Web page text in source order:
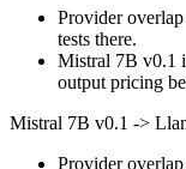
Provider
tests there.
Mistral 7B v0.1
output pricing
Mistral 7B v0.1 ->
Provider